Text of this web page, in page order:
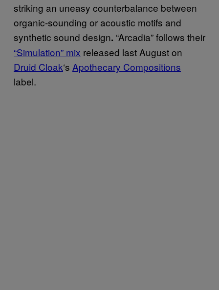
striking an uneasy counterbalance between
organic-sounding or acoustic motifs and
synthetic sound design. “Arcadia” follows their
“Simulation” mix released last August on
Druid Cloak‘s Apothecary Compositions
label.